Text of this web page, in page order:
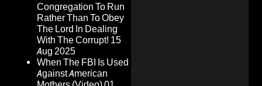
Congregation To Run
Rather Than To Obey
The Lord In Dealing
With The Corrupt! 15
Aug 2025
When The FBI Is Used
Against American